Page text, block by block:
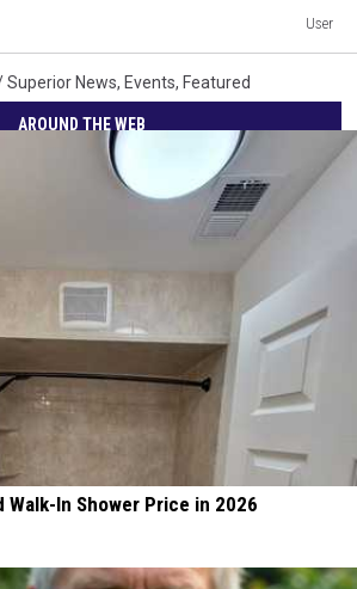
User
Superior News, Events, Featured
AROUND THE WEB
Walk-In Shower Price in 2026